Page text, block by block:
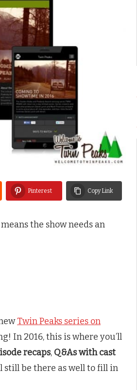
Pinterest Copy Link
the show needs an
Twin Peaks series on
In 2016, this is where you’ll
recaps, Q&As with cast
be there as well to fill in